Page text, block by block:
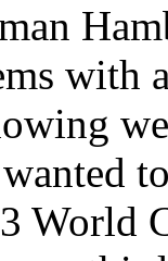
with
World